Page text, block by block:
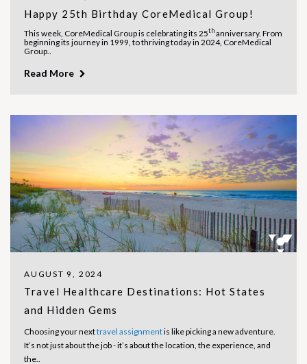
Happy 25th Birthday CoreMedical Group!
This week, CoreMedical Group is celebrating its 25thanniversary. From
beginning its journey in 1999, to thriving today in 2024, CoreMedical
Group..
Read More
AUGUST 9, 2024
Travel Healthcare Destinations: Hot States
and Hidden Gems
Choosing your nexttravel assignmentis like picking a new adventure.
It’s not just about the job - it’s about the location, the experience, and
the..